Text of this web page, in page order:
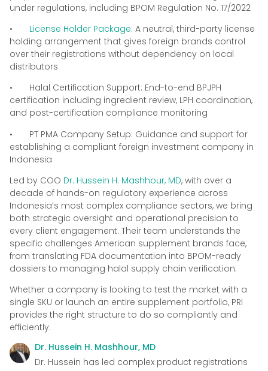
under regulations, including BPOM Regulation No. 17/2022
• License Holder Package: A neutral, third-party license
holding arrangement that gives foreign brands control
over their registrations without dependency on local
distributors
• Halal Certification Support: End-to-end BPJPH
certification including ingredient review, LPH coordination,
and post-certification compliance monitoring
• PT PMA Company Setup: Guidance and support for
establishing a compliant foreign investment company in
Indonesia
Led by COO Dr. Hussein H. Mashhour, MD, with over a
decade of hands-on regulatory experience across
Indonesia’s most complex compliance sectors, we bring
both strategic oversight and operational precision to
every client engagement. Their team understands the
specific challenges American supplement brands face,
from translating FDA documentation into BPOM-ready
dossiers to managing halal supply chain verification.
Whether a company is looking to test the market with a
single SKU or launch an entire supplement portfolio, PRI
provides the right structure to do so compliantly and
efficiently.
Dr. Hussein H. Mashhour, MD
Dr. Hussein has led complex product registrations